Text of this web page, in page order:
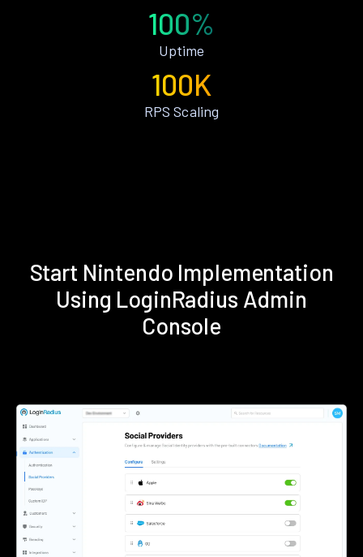
100%
Uptime
100K
RPS Scaling
Start Nintendo Implementation
Using LoginRadius Admin
Console